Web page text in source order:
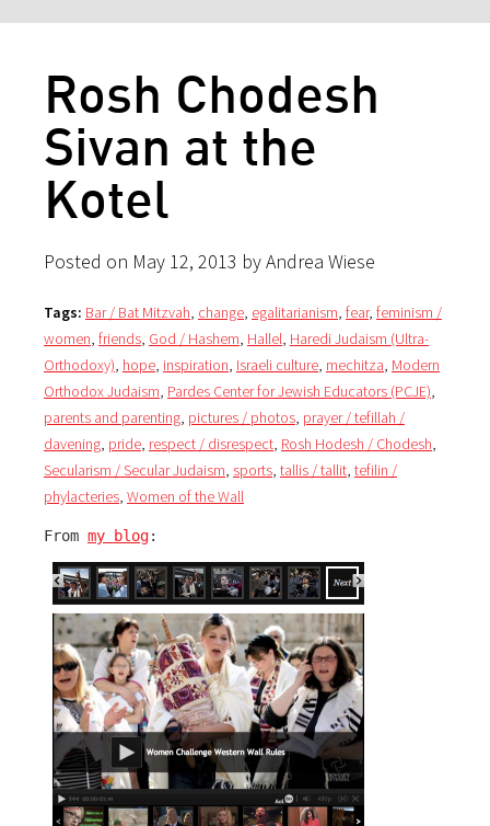
Rosh Chodesh
Sivan at the
Kotel
Posted on May 12, 2013 by Andrea Wiese
Tags: Bar / Bat Mitzvah, change, egalitarianism, fear, feminism /
women, friends, God / Hashem, Hallel, Haredi Judaism (Ultra-
Orthodoxy), hope, inspiration, Israeli culture, mechitza, Modern
Orthodox Judaism, Pardes Center for Jewish Educators (PCJE),
parents and parenting, pictures / photos, prayer / tefillah /
davening, pride, respect / disrespect, Rosh Hodesh / Chodesh,
Secularism / Secular Judaism, sports, tallis / tallit, tefilin /
phylacteries, Women of the Wall
From my blog: